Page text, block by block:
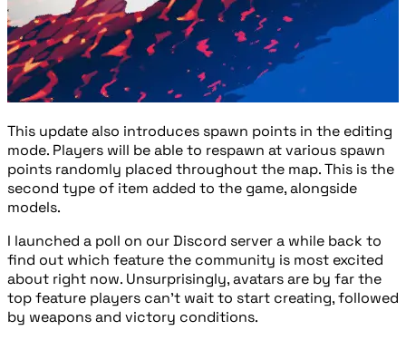
This update also introduces spawn points in the editing
mode. Players will be able to respawn at various spawn
points randomly placed throughout the map. This is the
second type of item added to the game, alongside
models.
I launched a poll on our Discord server a while back to
find out which feature the community is most excited
about right now. Unsurprisingly, avatars are by far the
top feature players can’t wait to start creating, followed
by weapons and victory conditions.